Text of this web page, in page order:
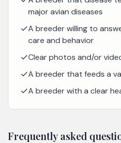
major avian diseases
A breeder willing to
care and behavior
Clear photos and/or
A breeder that feeds a
A breeder with a clear
Frequently asked